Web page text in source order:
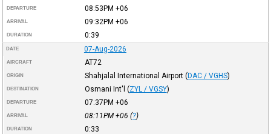
DEPARTURE 08:53PM +06
ARRIVAL 09:32PM +06
DURATION 0:39
DATE 07-Aug-2026
AIRCRAFT AT72
ORIGIN Shahjalal International Airport (DAC / VGHS)
DESTINATION Osmani Int'l (ZYL / VGSY)
DEPARTURE 07:37PM +06
ARRIVAL 08:11PM +06 (?)
DURATION 0:33